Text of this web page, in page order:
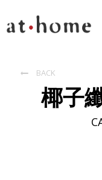
 BACK
椰子